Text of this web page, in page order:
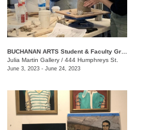
Julia Martin Gallery / 444 Humphreys St.
June 3, 2023 - June 24, 2023